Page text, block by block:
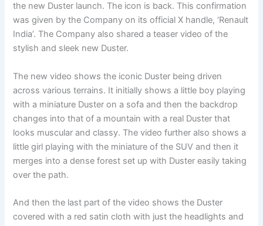
the new Duster launch. The icon is back. This confirmation
was given by the Company on its official X handle, ‘Renault
India’. The Company also shared a teaser video of the
stylish and sleek new Duster.
The new video shows the iconic Duster being driven
across various terrains. It initially shows a little boy playing
with a miniature Duster on a sofa and then the backdrop
changes into that of a mountain with a real Duster that
looks muscular and classy. The video further also shows a
little girl playing with the miniature of the SUV and then it
merges into a dense forest set up with Duster easily taking
over the path.
And then the last part of the video shows the Duster
covered with a red satin cloth with just the headlights and